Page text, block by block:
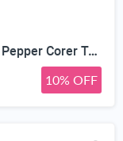
Burger Press + Jalapeno Grill Rack & Pepper Corer Tool - Large 24 Capacity Roaster - Holder Also for Cooking Chili or Chicken Legs & Wings Roasting on BBQ Smoker or Oven - Stainless Steel Accessories
10% OFF